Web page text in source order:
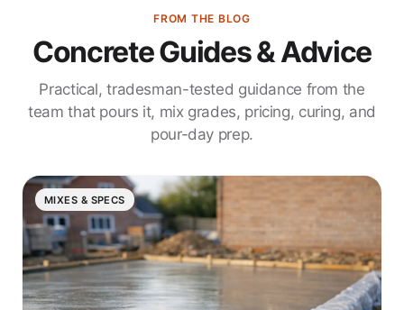
FROM THE BLOG
Concrete Guides & Advice
Practical, tradesman-tested guidance from the
team that pours it, mix grades, pricing, curing, and
pour-day prep.
MIXES & SPECS